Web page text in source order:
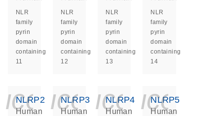
NLR
family
pyrin
domain
containing
11
NLR
family
pyrin
domain
containing
12
NLR
family
pyrin
domain
containing
13
NLR
family
pyrin
domain
containing
14
NLRP2
Human
NLRP3
Human
NLRP4
Human
NLRP5
Human